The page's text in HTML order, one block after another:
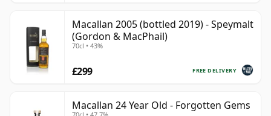
Macallan 2005 (bottled 2019) - Speymalt
(Gordon & MacPhail)
70cl • 43%
FREE DELIVERY
£299
Macallan 24 Year Old - Forgotten Gems